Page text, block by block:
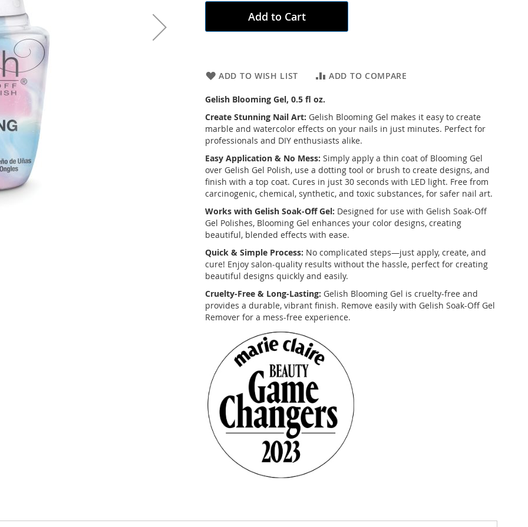
Add to Cart
ADD TO WISH LIST ADD TO COMPARE
Gelish Blooming Gel, 0.5 fl oz.
Create Stunning Nail Art: Gelish Blooming Gel makes it easy to create
marble and watercolor effects on your nails in just minutes. Perfect for
professionals and DIY enthusiasts alike.
Easy Application & No Mess: Simply apply a thin coat of Blooming Gel
over Gelish Gel Polish, use a dotting tool or brush to create designs, and
finish with a top coat. Cures in just 30 seconds with LED light. Free from
carcinogenic, chemical, synthetic, and toxic substances, for safer nail art.
Works with Gelish Soak-Off Gel: Designed for use with Gelish Soak-Off
Gel Polishes, Blooming Gel enhances your color designs, creating
beautiful, blended effects with ease.
Quick & Simple Process: No complicated steps—just apply, create, and
cure! Enjoy salon-quality results without the hassle, perfect for creating
beautiful designs quickly and easily.
Cruelty-Free & Long-Lasting: Gelish Blooming Gel is cruelty-free and
provides a durable, vibrant finish. Remove easily with Gelish Soak-Off Gel
Remover for a mess-free experience.